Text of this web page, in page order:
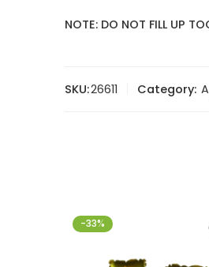
NOTE: DO NOT FILL UP
SKU:26611 Category:
-33%